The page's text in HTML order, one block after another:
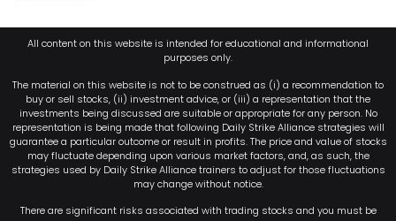
All content on this website is intended for educational and informational
purposes only.
The material on this website is not to be construed as (i) a recommendation to
buy or sell stocks, (ii) investment advice, or (iii) a representation that the
investments being discussed are suitable or appropriate for any person. No
representation is being made that following Daily Strike Alliance strategies will
guarantee a particular outcome or result in profits. The price and value of stocks
may fluctuate depending upon various market factors, and, as such, the
strategies used by Daily Strike Alliance trainers to adjust for those fluctuations
may change without notice.
There are significant risks associated with trading stocks and you must be